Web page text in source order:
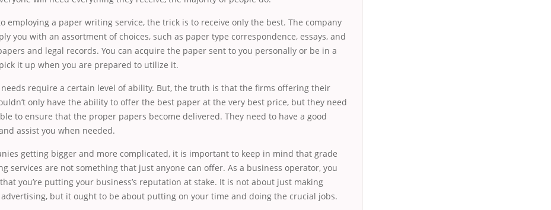
employing a paper writing service, the trick is to receive only the best. The company
you with an assortment of choices, such as paper type correspondence, essays, and
and legal records. You can acquire the paper sent to you personally or be in a
it up when you are prepared to utilize it.
require a certain level of ability. But, the truth is that the firms offering their
only have the ability to offer the best paper at the very best price, but they need
to ensure that the proper papers become delivered. They need to have a good
assist you when needed.
getting bigger and more complicated, it is important to keep in mind that grade
services are not something that just anyone can offer. As a business operator, you
you’re putting your business’s reputation at stake. It is not about just making
but it ought to be about putting on your time and doing the crucial jobs.